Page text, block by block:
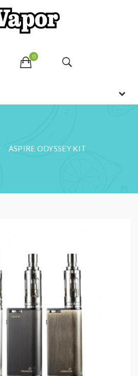
0
ASPIRE ODYSSEY KIT